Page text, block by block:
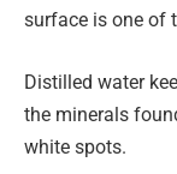
surface is one of
Distilled water
the minerals
white spots.